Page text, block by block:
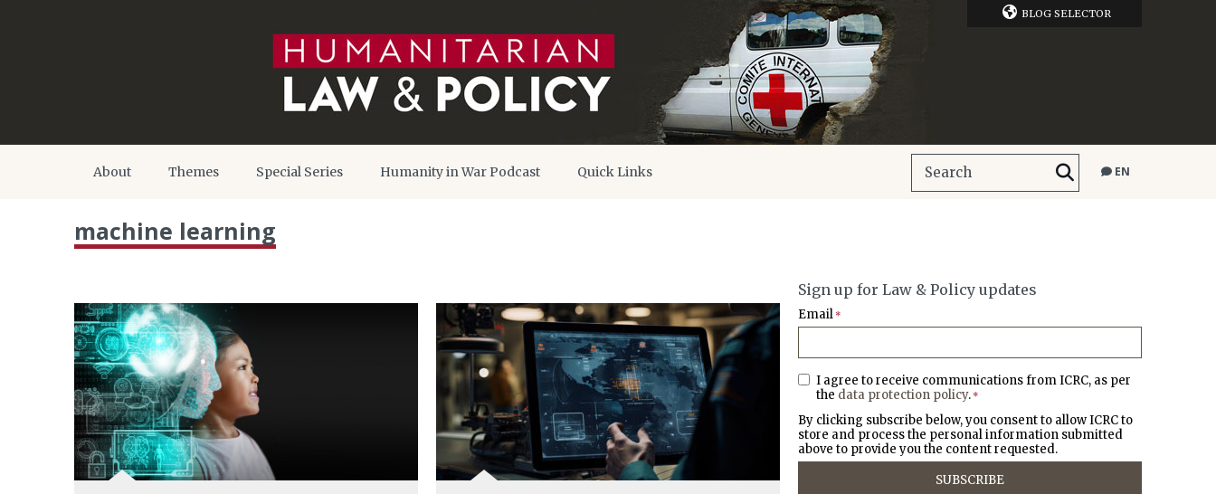
BLOG SELECTOR
About Themes Special Series Humanity in War Podcast Quick Links EN
machine learning
Sign up for Law & Policy updates
Email *
I agree to receive communications from ICRC, as per
the data protection policy. *
By clicking subscribe below, you consent to allow ICRC to
store and process the personal information submitted
above to provide you the content requested.